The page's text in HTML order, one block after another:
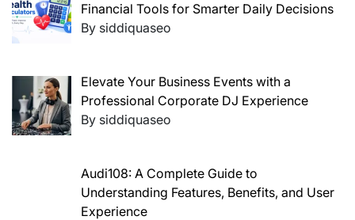
Financial Tools for Smarter Daily Decisions
By siddiquaseo
Elevate Your Business Events with a
Professional Corporate DJ Experience
By siddiquaseo
Audi108: A Complete Guide to
Understanding Features, Benefits, and User
Experience